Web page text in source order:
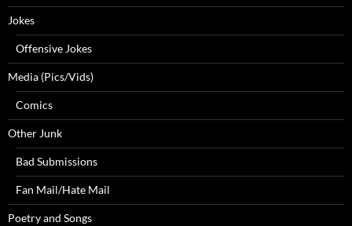
Jokes
Offensive Jokes
Media (Pics/Vids)
Comics
Other Junk
Bad Submissions
Fan Mail/Hate Mail
Poetry and Songs